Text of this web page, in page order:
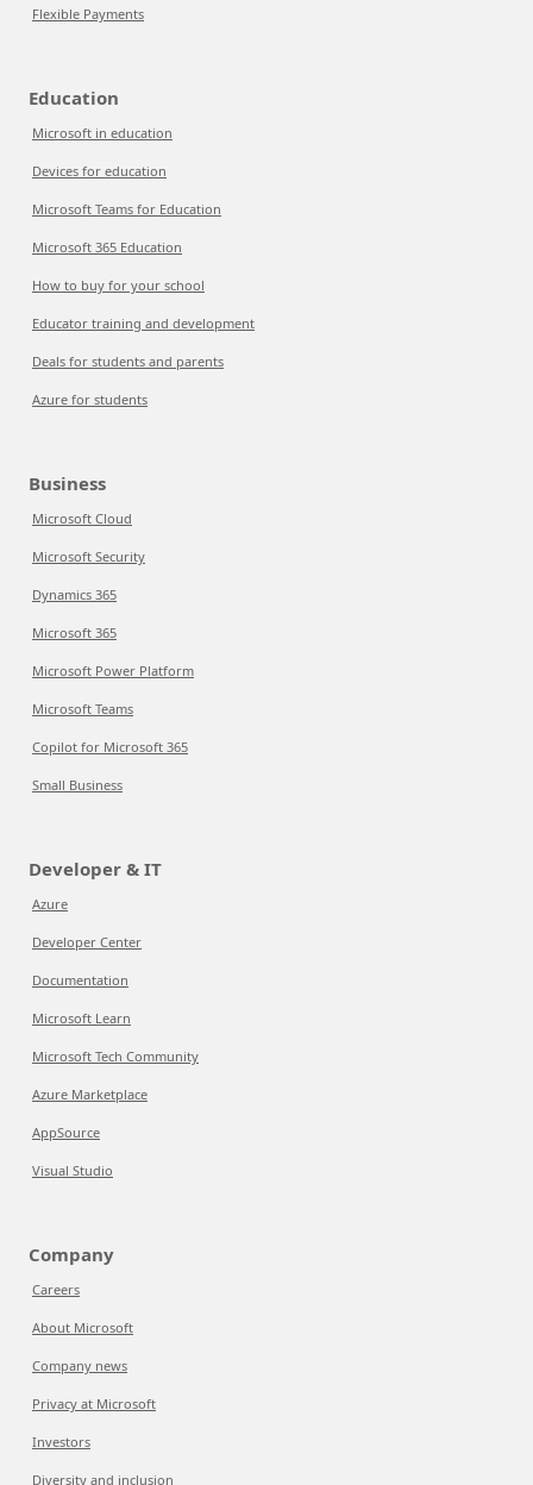
Flexible Payments
Education
Microsoft in education
Devices for education
Microsoft Teams for Education
Microsoft 365 Education
How to buy for your school
Educator training and development
Deals for students and parents
Azure for students
Business
Microsoft Cloud
Microsoft Security
Dynamics 365
Microsoft 365
Microsoft Power Platform
Microsoft Teams
Copilot for Microsoft 365
Small Business
Developer & IT
Azure
Developer Center
Documentation
Microsoft Learn
Microsoft Tech Community
Azure Marketplace
AppSource
Visual Studio
Company
Careers
About Microsoft
Company news
Privacy at Microsoft
Investors
Diversity and inclusion